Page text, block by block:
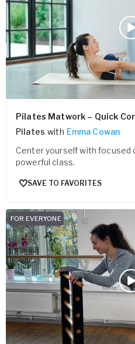
Pilates Matwork – Quick
Pilates with Emma Cowan
Center yourself with focused
powerful class.
SAVE TO FAVORITES
FOR EVERYONE